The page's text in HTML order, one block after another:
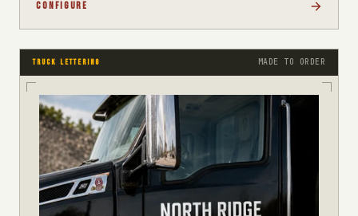
CONFIGURE
TRUCK LETTERING MADE TO ORDER